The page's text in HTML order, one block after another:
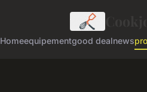
Homeequipementgood dealnews